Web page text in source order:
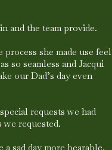
and the team provide.
she made use feel
so seamless and Jacqui
our Dad’s day even
requests we had
requested.
sad day more bearable.